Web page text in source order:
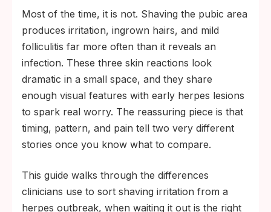
past two weeks deserve a test or a clinic
visit.
Most of the time, it is not. Shaving the pubic area
produces irritation, ingrown hairs, and mild
folliculitis far more often than it reveals an
infection. These three skin reactions look
dramatic in a small space, and they share
enough visual features with early herpes lesions
to spark real worry. The reassuring piece is that
timing, pattern, and pain tell two very different
stories once you know what to compare.
This guide walks through the differences
clinicians use to sort shaving irritation from a
herpes outbreak, when waiting it out is the right